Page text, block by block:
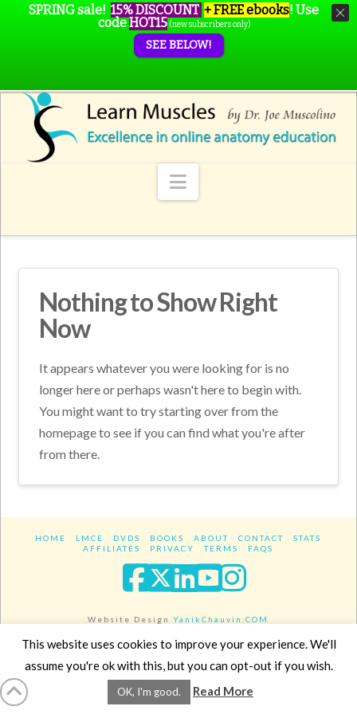
Navigation
Nothing to Show Right
Now
It appears whatever you were looking for is no
longer here or perhaps wasn't here to begin with.
You might want to try starting over from the
homepage to see if you can find what you're after
from there.
HOME LMCE DVDS BOOKS ABOUT CONTACT
STATS
AFFILIATES
PRIVACY TERMS FAQS
Facebook
XLinkedIn
YouTube
Website DesignYanikChauvin.COM
Copyright 2017 - All rights reserved.
SPRING sale! 15% DISCOUNT + FREE ebooks! Use
codeHOT15 (new subscribers only)
SEE BELOW!
This website uses cookies to improve your experience. We'll
assume you're ok with this, but you can opt-out if you wish.
OK, I'm good. Read More